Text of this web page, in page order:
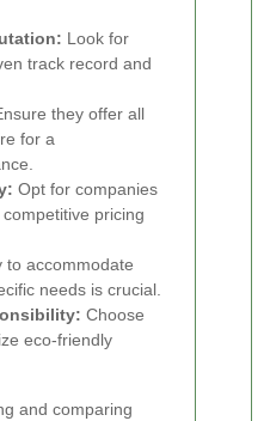
Look for
track record and
they offer all
for a
Opt for companies
pricing
to accommodate
needs is crucial.
Choose
eco-friendly
and comparing